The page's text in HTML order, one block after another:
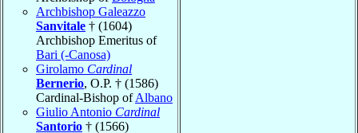
Archbishop Galeazzo
Sanvitale † (1604)
Archbishop Emeritus of
Bari (-Canosa)
Girolamo Cardinal
Bernerio, O.P. † (1586)
Cardinal-Bishop ofAlbano
Giulio Antonio Cardinal
Santorio † (1566)